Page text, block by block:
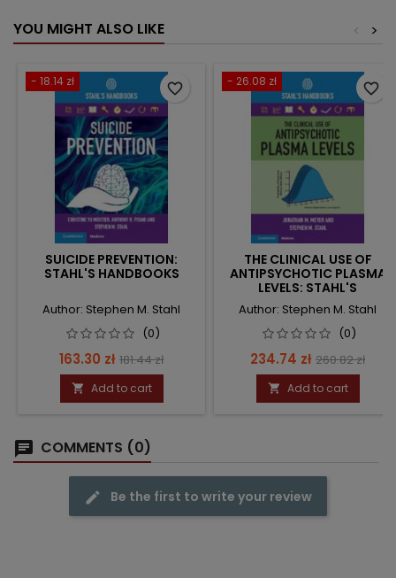
YOU MIGHT ALSO LIKE >
<
- 18.14 zł
SUICIDE PREVENTION:
STAHL'S HANDBOOKS
Author: Stephen M. Stahl
(0)
Price
163.30 zł Regular
price
181.44 zł
 Add to cart
favorite_border - 26.08 zł
THE CLINICAL USE OF
ANTIPSYCHOTIC PLASMA
LEVELS: STAHL'S
HANDBOOKS
Author: Stephen M. Stahl
(0)
Price
234.74 zł Regular
price
260.82 zł
 Add to cart
favorite_border
COMMENTS (0)
Be the first to write your review